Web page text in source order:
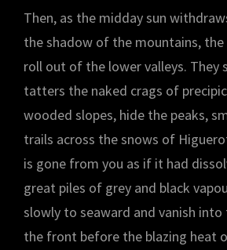
Then, as the midday sun
the shadow of the mountains,
roll out of the lower valleys. They
tatters the naked crags of
wooded slopes, hide the peaks,
trails across the snows of
is gone from you as if it had
great piles of grey and black
slowly to seaward and vanish into
the front before the blazing heat